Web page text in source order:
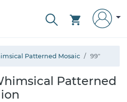
Patterned Mosaic 99"
Patterned